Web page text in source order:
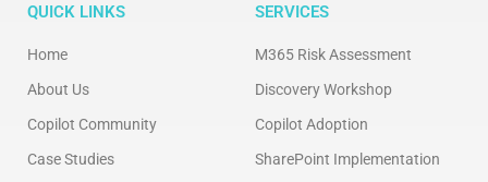
QUICK LINKS
Home
About Us
Copilot Community
Case Studies
SERVICES
M365 Risk Assessment
Discovery Workshop
Copilot Adoption
SharePoint Implementation